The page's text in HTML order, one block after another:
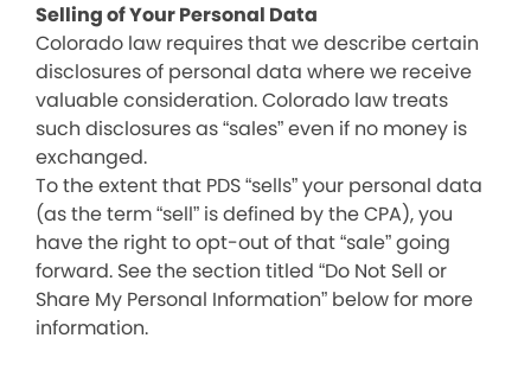
Selling of Your Personal Data
Colorado law requires that we describe certain
disclosures of personal data where we receive
valuable consideration. Colorado law treats
such disclosures as “sales” even if no money is
exchanged.
To the extent that PDS “sells” your personal data
(as the term “sell” is defined by the CPA), you
have the right to opt-out of that “sale” going
forward. See the section titled “Do Not Sell or
Share My Personal Information” below for more
information.